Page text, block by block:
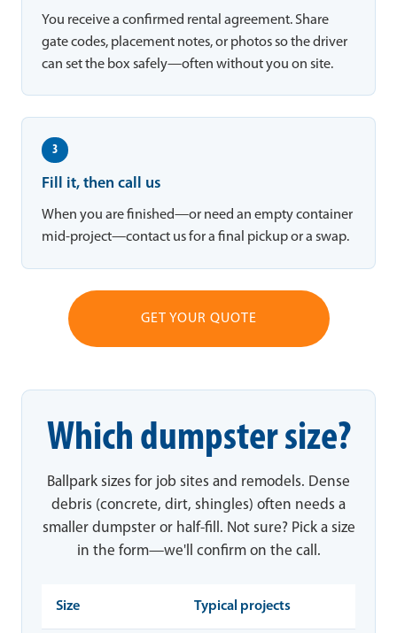
You receive a confirmed rental agreement. Share
gate codes, placement notes, or photos so the driver
can set the box safely—often without you on site.
3
Fill it, then call us
When you are finished—or need an empty container
mid-project—contact us for a final pickup or a swap.
GET YOUR QUOTE
Which dumpster size?
Ballpark sizes for job sites and remodels. Dense
debris (concrete, dirt, shingles) often needs a
smaller dumpster or half-fill. Not sure? Pick a size
in the form—we'll confirm on the call.
Size Typical projects